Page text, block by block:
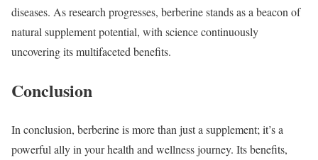
diseases. As research progresses, berberine stands as a beacon of
natural supplement potential, with science continuously
uncovering its multifaceted benefits.
Conclusion
In conclusion, berberine is more than just a supplement; it’s a
powerful ally in your health and wellness journey. Its benefits,